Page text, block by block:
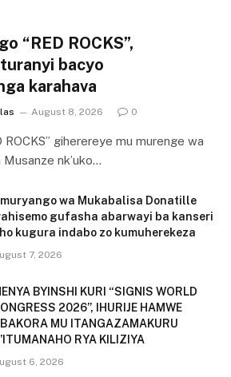
“RED ROCKS”,
bacyo
karahava
August 8, 2026 0
ROCKS” giherereye mu murenge wa
nk’uko…
wa Mukabalisa Donatille
gufasha abarwayi ba kanseri
kugura indabo zo kumuherekeza
7, 2026
BYINSHI KURI “SIGNIS WORLD
2026”, IHURIJE HAMWE
MU ITANGAZAMAKURU
RYA KILIZIYA
6, 2026